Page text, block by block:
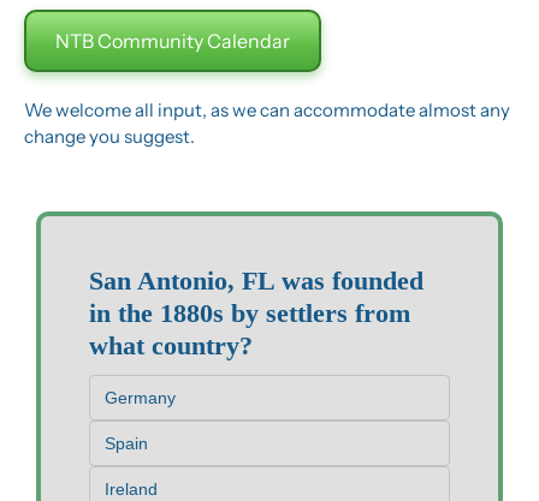
NTB Community Calendar
We welcome all input, as we can accommodate almost any
change you suggest.
San Antonio, FL was founded
in the 1880s by settlers from
what country?
Germany
Spain
Ireland